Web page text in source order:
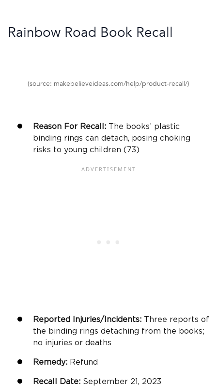
Rainbow Road Book Recall
(source: makebelieveideas.com/help/product-recall/)
Reason For Recall: The books’ plastic
binding rings can detach, posing choking
risks to young children (73)
Reported Injuries/Incidents: Three reports of
the binding rings detaching from the books;
no injuries or deaths
Remedy: Refund
Recall Date: September 21, 2023